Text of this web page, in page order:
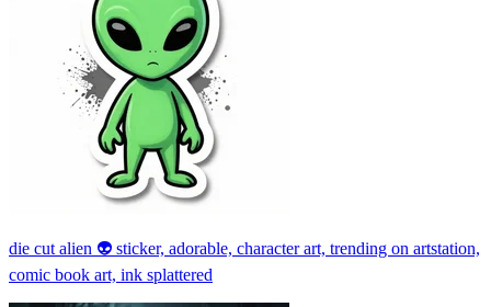
die cut alien 👽 sticker, adorable, character art, trending on artstation,
comic book art, ink splattered